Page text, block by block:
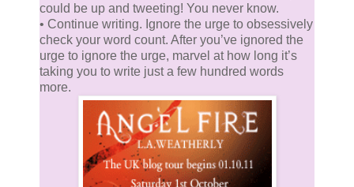
could be up and tweeting! You never know.
• Continue writing. Ignore the urge to obsessively
check your word count. After you’ve ignored the
urge to ignore the urge, marvel at how long it’s
taking you to write just a few hundred words
more.